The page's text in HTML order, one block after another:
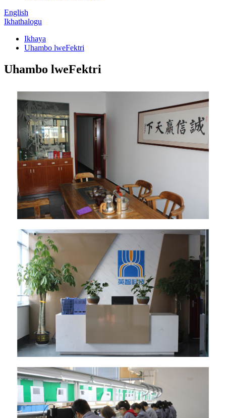
English
Ikhathalogu
Ikhaya
Uhambo lweFektri
Uhambo lweFektri